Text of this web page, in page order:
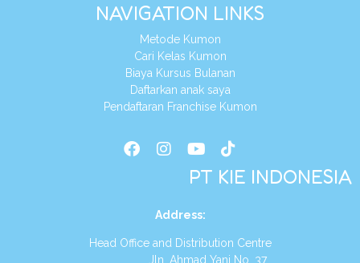
NAVIGATION LINKS
Metode Kumon
Cari Kelas Kumon
Biaya Kursus Bulanan
Daftarkan anak saya
Pendaftaran Franchise Kumon
PT KIE INDONESIA
Address:
Head Office and Distribution Centre
Jln. Ahmad Yani No. 37